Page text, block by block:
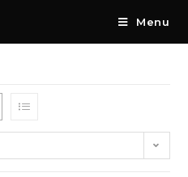
Menu